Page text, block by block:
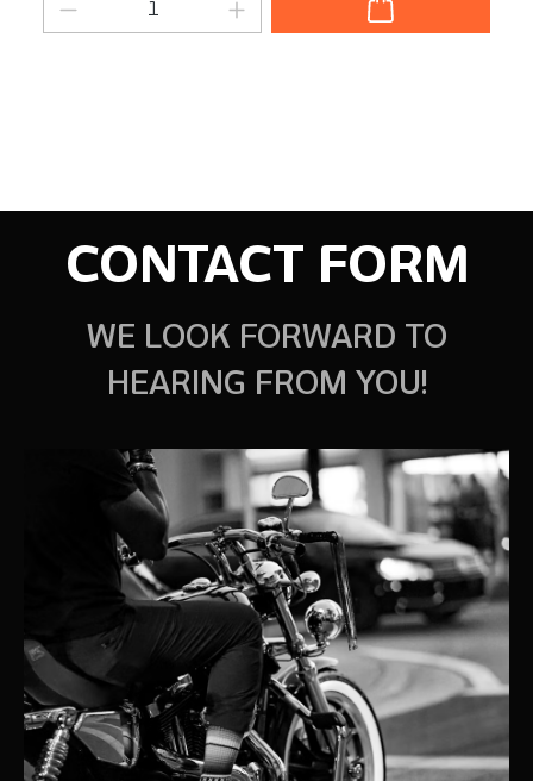
CONTACT FORM
WE LOOK FORWARD TO
HEARING FROM YOU!